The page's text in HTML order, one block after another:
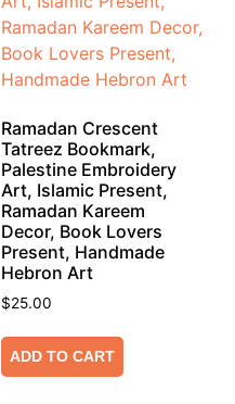
Ramadan Crescent
Tatreez Bookmark,
Palestine Embroidery
Art, Islamic Present,
Ramadan Kareem
Decor, Book Lovers
Present, Handmade
Hebron Art
$25.00
ADD TO CART